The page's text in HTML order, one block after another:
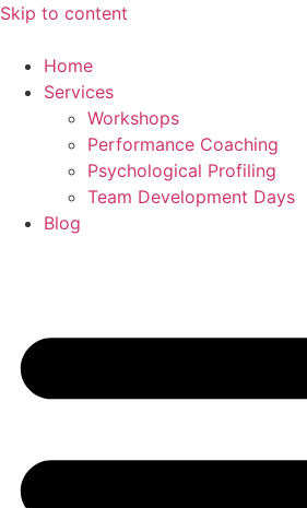
Skip to content
Home
Services
Workshops
Performance Coaching
Psychological Profiling
Team Development Days
Blog